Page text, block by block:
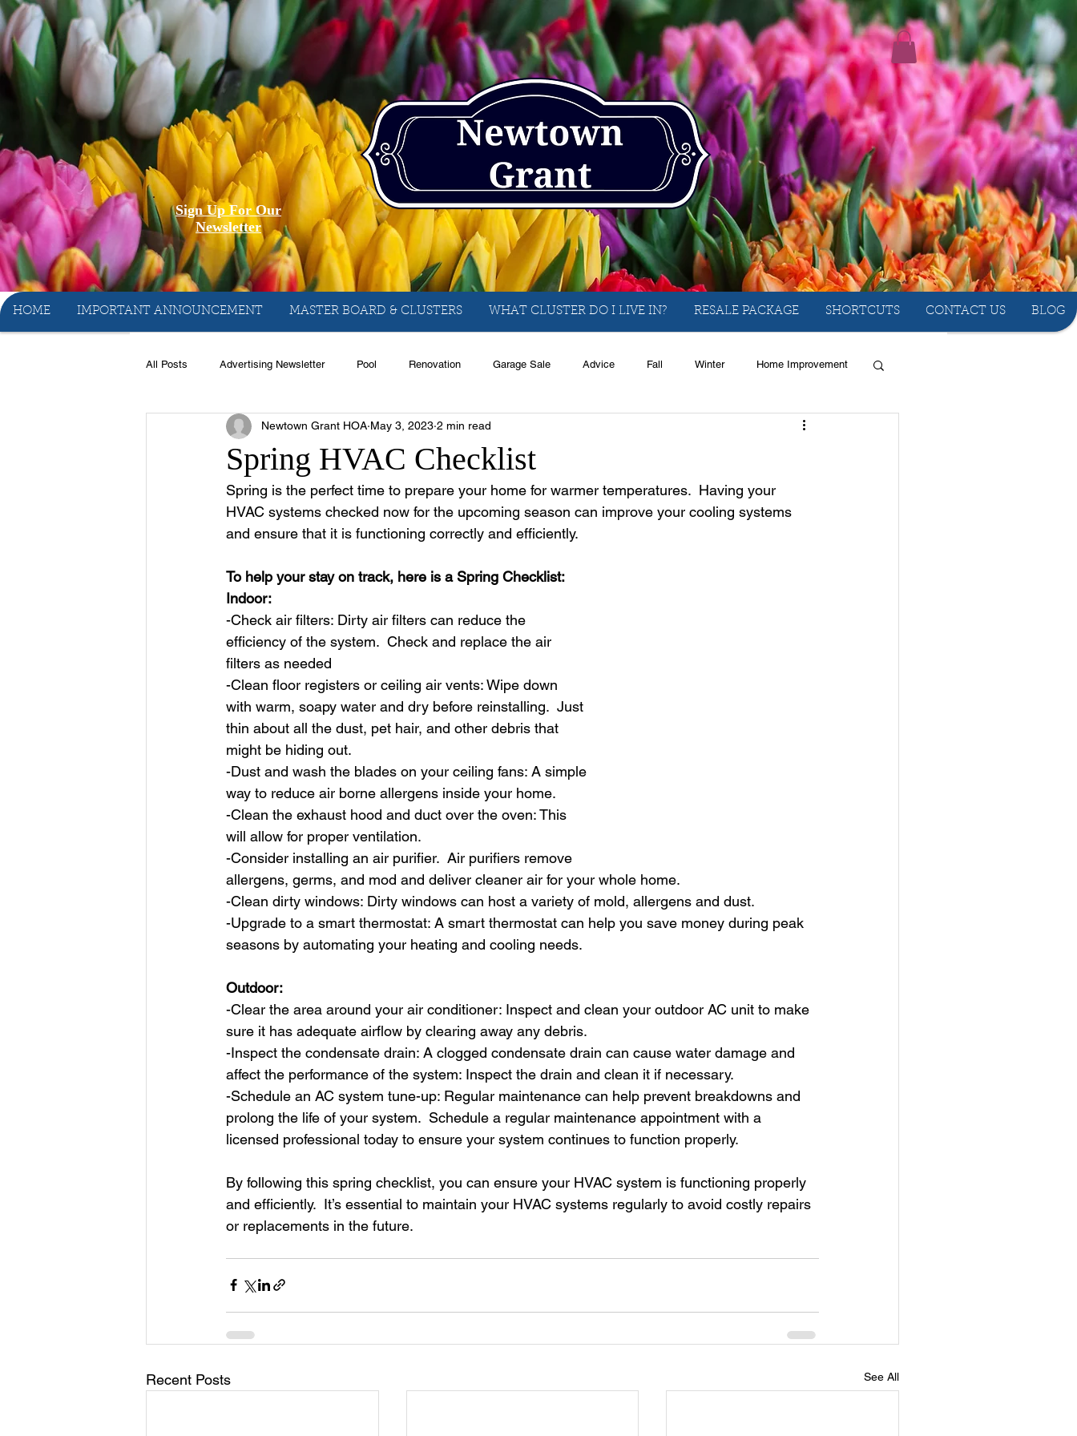
Sign Up For Our
Newsletter
HOME IMPORTANT ANNOUNCEMENT MASTER BOARD & CLUSTERS WHAT CLUSTER DO I LIVE IN? RESALE PACKAGE SHORTCUTS CONTACT US BLOG
All Posts Advertising Newsletter Pool Renovation Garage Sale Advice Fall Winter Home Improvement
Book Club Club House Rentals Real Estate Recycle
Sport Softball Emergency Recipes Food Computer Gaming Spring Animals
Spring HVAC Checklist
Newtown Grant HOA May 3, 2023 2 min read
Spring is the perfect time to prepare your home for warmer temperatures.  Having your
HVAC systems checked now for the upcoming season can improve your cooling systems
and ensure that it is functioning correctly and efficiently.
To help your stay on track, here is a Spring Checklist:
Indoor:
-Check air filters: Dirty air filters can reduce the
efficiency of the system.  Check and replace the air
filters as needed
-Clean floor registers or ceiling air vents: Wipe down
with warm, soapy water and dry before reinstalling.  Just
thin about all the dust, pet hair, and other debris that
might be hiding out.
-Dust and wash the blades on your ceiling fans: A simple
way to reduce air borne allergens inside your home.
-Clean the exhaust hood and duct over the oven: This
will allow for proper ventilation.
-Consider installing an air purifier.  Air purifiers remove
allergens, germs, and mod and deliver cleaner air for your whole home.
-Clean dirty windows: Dirty windows can host a variety of mold, allergens and dust.
-Upgrade to a smart thermostat: A smart thermostat can help you save money during peak
seasons by automating your heating and cooling needs.
Outdoor:
-Clear the area around your air conditioner: Inspect and clean your outdoor AC unit to make
sure it has adequate airflow by clearing away any debris.
-Inspect the condensate drain: A clogged condensate drain can cause water damage and
affect the performance of the system: Inspect the drain and clean it if necessary.
-Schedule an AC system tune-up: Regular maintenance can help prevent breakdowns and
prolong the life of your system.  Schedule a regular maintenance appointment with a
licensed professional today to ensure your system continues to function properly.
By following this spring checklist, you can ensure your HVAC system is functioning properly
and efficiently.  It’s essential to maintain your HVAC systems regularly to avoid costly repairs
or replacements in the future.
Recent Posts See All